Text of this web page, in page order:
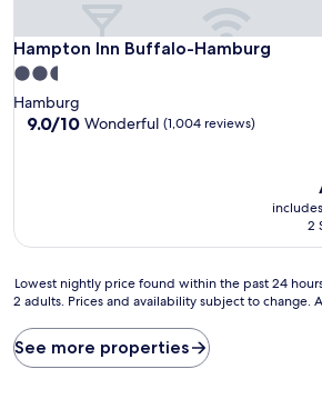
Hampton Inn Buffalo-Hamburg
Hampton Inn Buffalo-Hamburg
2.5
star
property
Hamburg
9.0
9.0/10 Wonderful (1,004 reviews)
2
Lowest
nightly
found
within
Lowest nightly price found within the past 24
2 adults. Prices and availability subject to change.
See more properties